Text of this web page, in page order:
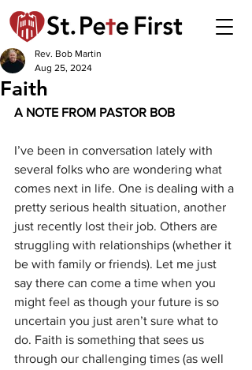
Faith
Rev. Bob Martin
Aug 25, 2024
A NOTE FROM PASTOR BOB
I’ve been in conversation lately with
several folks who are wondering what
comes next in life. One is dealing with a
pretty serious health situation, another
just recently lost their job. Others are
struggling with relationships (whether it
be with family or friends). Let me just
say there can come a time when you
might feel as though your future is so
uncertain you just aren’t sure what to
do. Faith is something that sees us
through our challenging times (as well